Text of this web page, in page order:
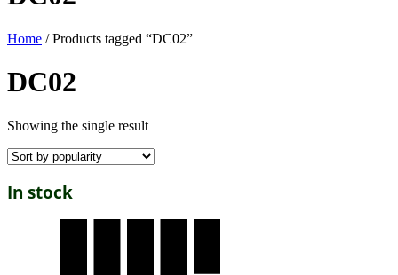
Home / Products tagged “DC02”
DC02
Showing the single result
In stock